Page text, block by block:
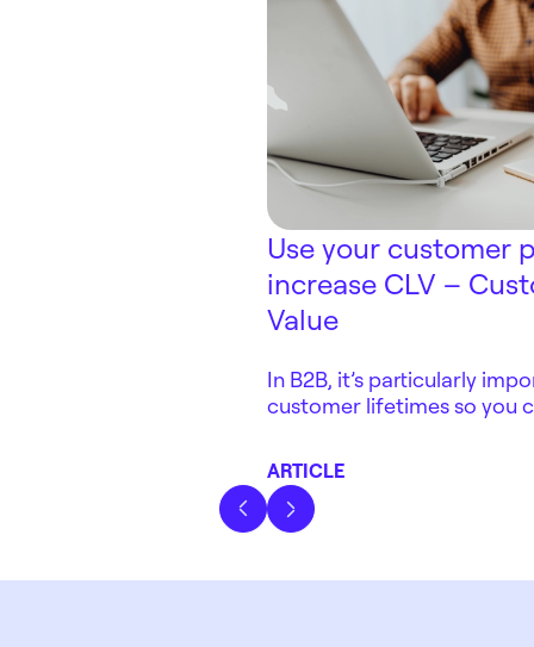
Use your customer
increase CLV –
Value
In B2B, it’s particularly
customer lifetimes so you
experience, working with
adding aftermarket
improve CLV – Customer
ARTICLE
Previous slide
Next slide